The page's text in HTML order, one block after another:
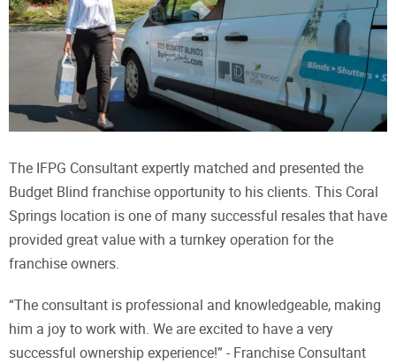
The IFPG Consultant expertly matched and presented the
Budget Blind franchise opportunity to his clients. This Coral
Springs location is one of many successful resales that have
provided great value with a turnkey operation for the
franchise owners.
“The consultant is professional and knowledgeable, making
him a joy to work with. We are excited to have a very
successful ownership experience!” - Franchise Consultant